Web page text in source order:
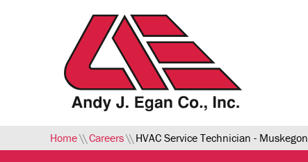
Home\\ Careers\\ HVAC Service Technician - Muskegon